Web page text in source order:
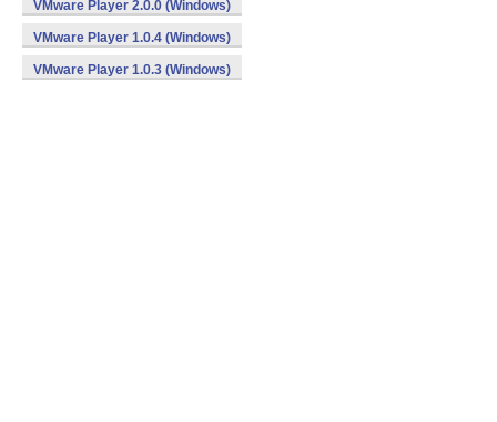
VMware Player 2.0.0 (Windows)
VMware Player 1.0.4 (Windows)
VMware Player 1.0.3 (Windows)